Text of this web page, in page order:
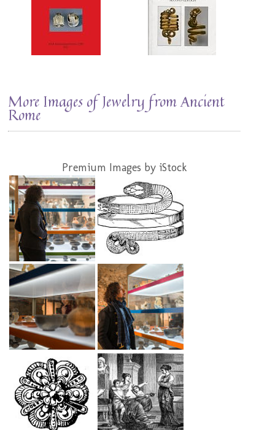
More Images of Jewelry from Ancient
Rome
Premium Images by iStock